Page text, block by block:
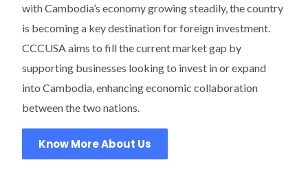
with Cambodia’s economy growing steadily, the country
is becoming a key destination for foreign investment.
CCCUSA aims to fill the current market gap by
supporting businesses looking to invest in or expand
into Cambodia, enhancing economic collaboration
between the two nations.
Know More About Us